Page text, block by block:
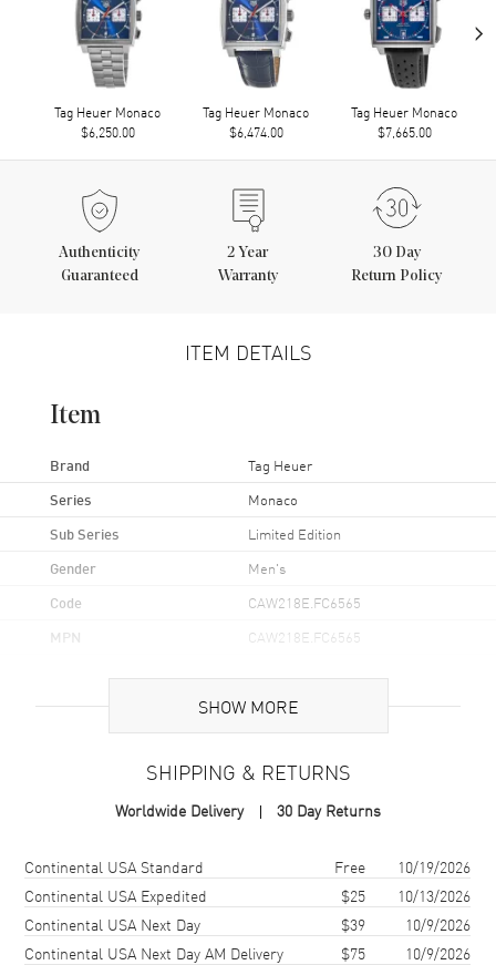
Tag Heuer Monaco
$6,250.00
Tag Heuer Monaco
$6,474.00
Tag Heuer Monaco
$7,665.00
›
Authenticity
Guaranteed
2 Year
Warranty
30 Day
Return Policy
ITEM DETAILS
Item
Brand Tag Heuer
Series Monaco
Sub Series Limited Edition
Gender Men's
Code CAW218E.FC6565
MPN CAW218E.FC6565
Brand Origin Swiss Made
Case Material Titanium
Case Shape
Case Diameter
Case Thickness 15mm
SHOW MORE
SHIPPING & RETURNS
Worldwide Delivery 30 Day Returns
Shipping methodCostEstimated arrival
Continental USA Standard Free
10/19/2026
Continental USA Expedited
$25
10/13/2026
Continental USA Next Day
$39
10/9/2026
Continental USA Next Day AM Delivery
$75 10/9/2026